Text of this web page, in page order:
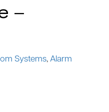
–
Systems, Alarm